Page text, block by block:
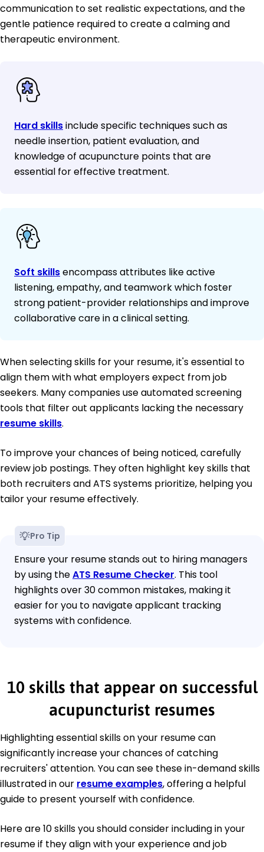
communication to set realistic expectations, and the
gentle patience required to create a calming and
therapeutic environment.
Hard skillsinclude specific techniques such as
needle insertion, patient evaluation, and
knowledge of acupuncture points that are
essential for effective treatment.
Soft skillsencompass attributes like active
listening, empathy, and teamwork which foster
strong patient-provider relationships and improve
collaborative care in a clinical setting.
When selecting skills for your resume, it's essential to
align them with what employers expect from job
seekers. Many companies use automated screening
tools that filter out applicants lacking the necessary
resume skills.
To improve your chances of being noticed, carefully
review job postings. They often highlight key skills that
both recruiters and ATS systems prioritize, helping you
tailor your resume effectively.
Pro Tip
Ensure your resume stands out to hiring managers
by using theATS Resume Checker. This tool
highlights over 30 common mistakes, making it
easier for you to navigate applicant tracking
systems with confidence.
10 skills that appear on successful
acupuncturist resumes
Highlighting essential skills on your resume can
significantly increase your chances of catching
recruiters' attention. You can see these in-demand skills
illustrated in our resume examples, offering a helpful
guide to present yourself with confidence.
Here are 10 skills you should consider including in your
resume if they align with your experience and job